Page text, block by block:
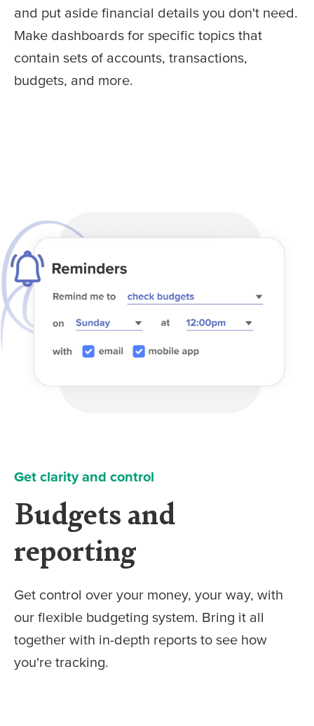
and put aside financial details you don't need.
Make dashboards for specific topics that
contain sets of accounts, transactions,
budgets, and more.
Get clarity and control
Budgets and
reporting
Get control over your money, your way, with
our flexible budgeting system. Bring it all
together with in-depth reports to see how
you're tracking.